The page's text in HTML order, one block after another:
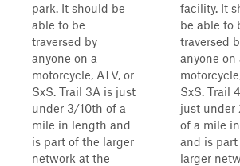
park. It should be
able to be
traversed by
anyone on a
motorcycle, ATV, or
SxS. Trail 3A is just
under 3/10th of a
mile in length and
is part of the larger
network at the
facility. It
be able to
traversed
anyone on
SxS. Trail
just under
of a mile
and is
larger